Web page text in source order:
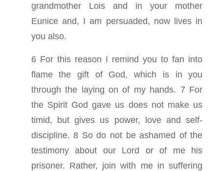
grandmother Lois and in your mother
Eunice and, I am persuaded, now lives in
you also.
6 For this reason I remind you to fan into
flame the gift of God, which is in you
through the laying on of my hands. 7 For
the Spirit God gave us does not make us
timid, but gives us power, love and self-
discipline. 8 So do not be ashamed of the
testimony about our Lord or of me his
prisoner. Rather, join with me in suffering